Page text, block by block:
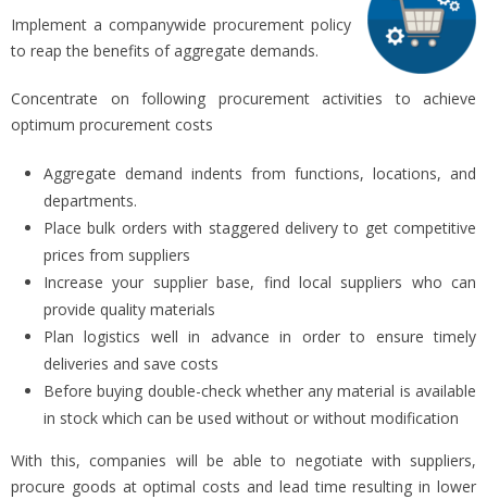
Implement a companywide procurement policy
to reap the benefits of aggregate demands.
Concentrate on following procurement activities to achieve
optimum procurement costs
Aggregate demand indents from functions, locations, and
departments.
Place bulk orders with staggered delivery to get competitive
prices from suppliers
Increase your supplier base, find local suppliers who can
provide quality materials
Plan logistics well in advance in order to ensure timely
deliveries and save costs
Before buying double-check whether any material is available
in stock which can be used without or without modification
With this, companies will be able to negotiate with suppliers,
procure goods at optimal costs and lead time resulting in lower